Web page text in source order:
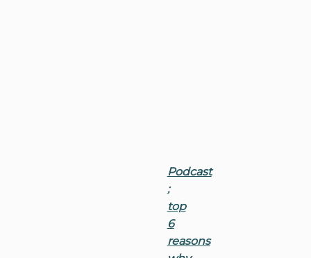
Podcast
:
top
6
reasons